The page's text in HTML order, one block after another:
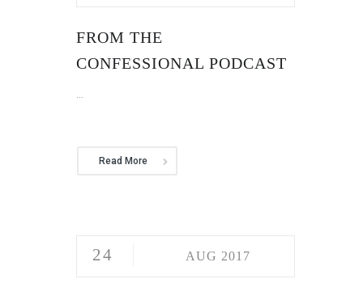
FROM THE
CONFESSIONAL PODCAST
...
Read More
24 AUG 2017